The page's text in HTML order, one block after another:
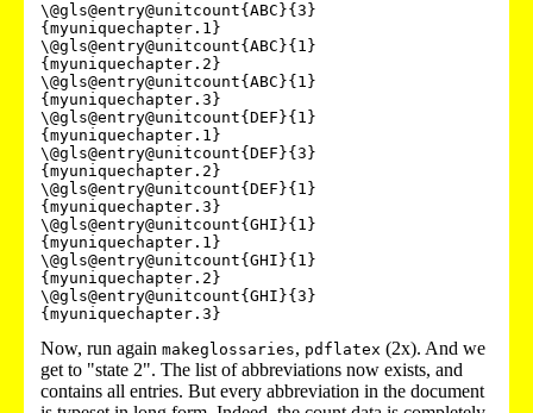
\@gls@entry@unitcount{ABC}{3}
{myuniquechapter.1}
\@gls@entry@unitcount{ABC}{1}
{myuniquechapter.2}
\@gls@entry@unitcount{ABC}{1}
{myuniquechapter.3}
\@gls@entry@unitcount{DEF}{1}
{myuniquechapter.1}
\@gls@entry@unitcount{DEF}{3}
{myuniquechapter.2}
\@gls@entry@unitcount{DEF}{1}
{myuniquechapter.3}
\@gls@entry@unitcount{GHI}{1}
{myuniquechapter.1}
\@gls@entry@unitcount{GHI}{1}
{myuniquechapter.2}
\@gls@entry@unitcount{GHI}{3}
Now, run again makeglossaries, pdflatex (2x). And we
get to "state 2". The list of abbreviations now exists, and
contains all entries. But every abbreviation in the document